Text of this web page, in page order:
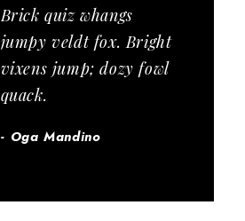
Brick quiz whangs
jumpy veldt fox. Bright
vixens jump; dozy fowl
quack.
Oga Mandino